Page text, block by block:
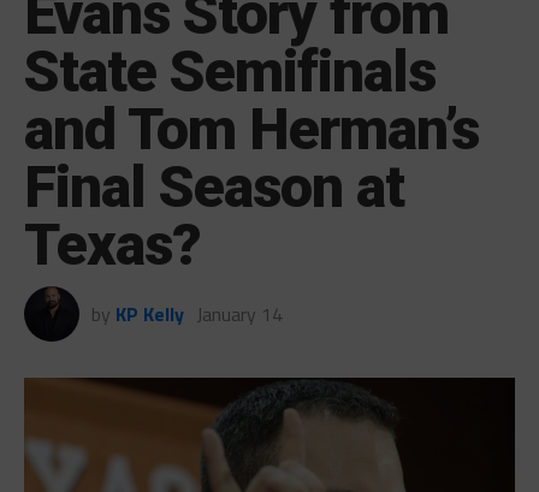
State Semifinals
and Tom Herman’s
Final Season at
Texas?
by KP Kelly January 14